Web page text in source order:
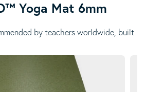
Yoga Mat 6mm
by teachers worldwide, built